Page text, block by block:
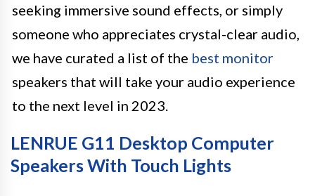
seeking immersive sound effects, or simply
someone who appreciates crystal-clear audio,
we have curated a list of the best monitor
speakers that will take your audio experience
to the next level in 2023.
LENRUE G11 Desktop Computer
Speakers With Touch Lights